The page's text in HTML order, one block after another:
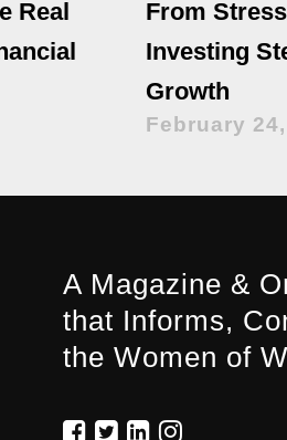
Real
From
Investing
Growth
February
A Magazine &
that Informs,
the Women of